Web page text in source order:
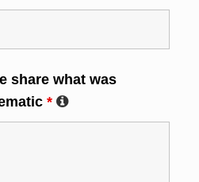
share what was
*